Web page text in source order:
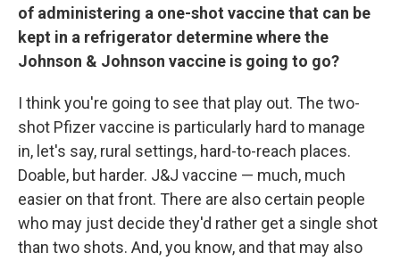
of administering a one-shot vaccine that can be
kept in a refrigerator determine where the
Johnson & Johnson vaccine is going to go?
I think you're going to see that play out. The two-
shot Pfizer vaccine is particularly hard to manage
in, let's say, rural settings, hard-to-reach places.
Doable, but harder. J&J vaccine — much, much
easier on that front. There are also certain people
who may just decide they'd rather get a single shot
than two shots. And, you know, and that may also